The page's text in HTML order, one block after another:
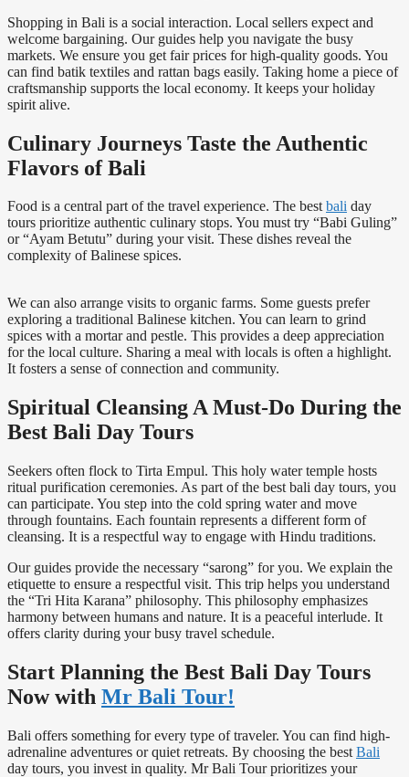
Shopping in Bali is a social interaction. Local sellers expect and
welcome bargaining. Our guides help you navigate the busy
markets. We ensure you get fair prices for high-quality goods. You
can find batik textiles and rattan bags easily. Taking home a piece of
craftsmanship supports the local economy. It keeps your holiday
spirit alive.
Culinary Journeys Taste the Authentic
Flavors of Bali
Food is a central part of the travel experience. The bestbali day
tours prioritize authentic culinary stops. You must try “Babi Guling”
or “Ayam Betutu” during your visit. These dishes reveal the
complexity of Balinese spices.
We can also arrange visits to organic farms. Some guests prefer
exploring a traditional Balinese kitchen. You can learn to grind
spices with a mortar and pestle. This provides a deep appreciation
for the local culture. Sharing a meal with locals is often a highlight.
It fosters a sense of connection and community.
Spiritual Cleansing A Must-Do During the
Best Bali Day Tours
Seekers often flock to Tirta Empul. This holy water temple hosts
ritual purification ceremonies. As part of the best bali day tours, you
can participate. You step into the cold spring water and move
through fountains. Each fountain represents a different form of
cleansing. It is a respectful way to engage with Hindu traditions.
Our guides provide the necessary “sarong” for you. We explain the
etiquette to ensure a respectful visit. This trip helps you understand
the “Tri Hita Karana” philosophy. This philosophy emphasizes
harmony between humans and nature. It is a peaceful interlude. It
offers clarity during your busy travel schedule.
Start Planning the Best Bali Day Tours
Now with Mr Bali Tour!
Bali offers something for every type of traveler. You can find high-
adrenaline adventures or quiet retreats. By choosing the best Bali
day tours, you invest in quality. Mr Bali Tour prioritizes your